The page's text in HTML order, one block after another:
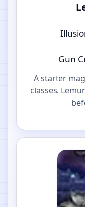
Gun
A starter
classes.